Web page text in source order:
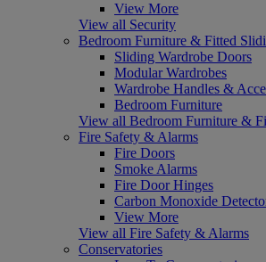
View More
View all Security
Bedroom Furniture & Fitted
Sliding Wardrobe Doors
Modular Wardrobes
Wardrobe Handles &
Bedroom Furniture
View all Bedroom Furniture &
Fire Safety & Alarms
Fire Doors
Smoke Alarms
Fire Door Hinges
Carbon Monoxide
View More
View all Fire Safety & Alarms
Conservatories